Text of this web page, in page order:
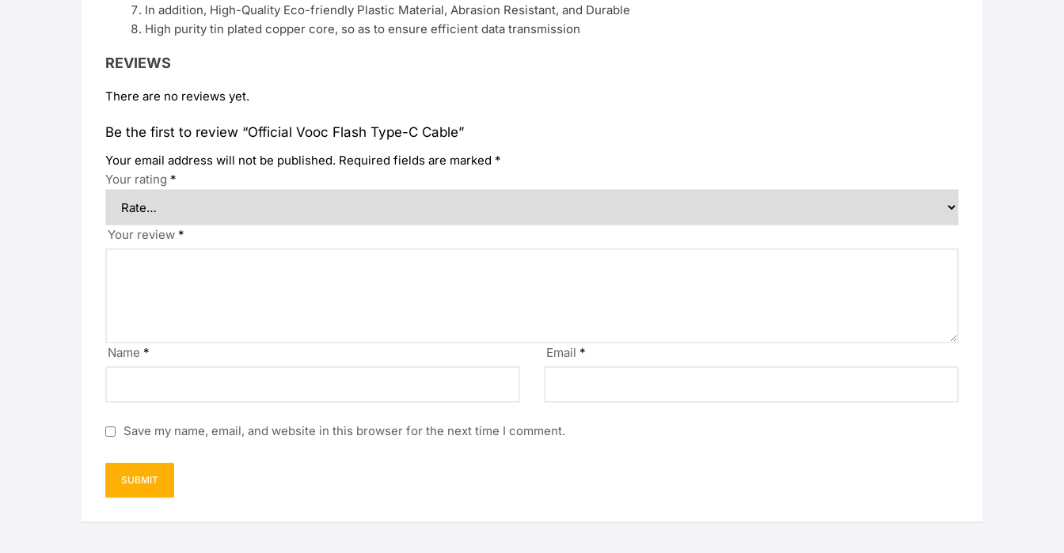
In addition, High-Quality Eco-friendly Plastic Material, Abrasion Resistant, and Durable
High purity tin plated copper core, so as to ensure efficient data transmission
REVIEWS
There are no reviews yet.
Be the first to review “Official Vooc Flash Type-C Cable”
Your email address will not be published. Required fields are marked *
Your rating *
Your review *
Name * Email *
Save my name, email, and website in this browser for the next time I comment.